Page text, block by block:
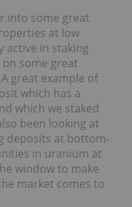
into some great
at low
active in staking
some great
great example of
which has a
which we staked
been looking at
deposits at bottom-
in uranium at
window to make
market comes to